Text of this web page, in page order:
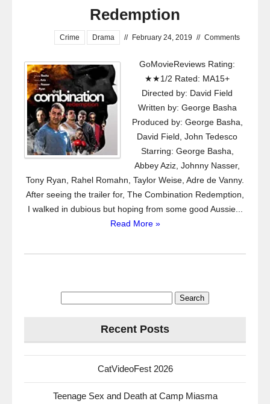
Redemption
Crime Drama // February 24, 2019 // Comments
GoMovieReviews Rating:
★★1/2 Rated: MA15+
Directed by: David Field
Written by: George Basha
Produced by: George Basha,
David Field, John Tedesco
Starring: George Basha,
Abbey Aziz, Johnny Nasser,
Tony Ryan, Rahel Romahn, Taylor Weise, Adre de Vanny.
After seeing the trailer for, The Combination Redemption,
I walked in dubious but hoping from some good Aussie...
Read More »
Recent Posts
CatVideoFest 2026
Teenage Sex and Death at Camp Miasma